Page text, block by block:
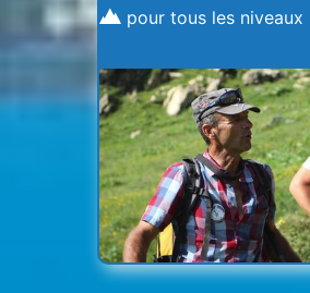
pour tous les niveaux